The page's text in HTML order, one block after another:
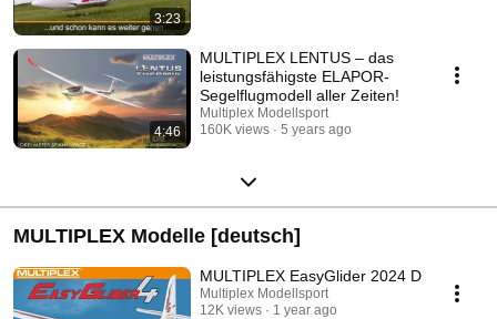
3:23
4:46
MULTIPLEX LENTUS – das
leistungsfähigste ELAPOR-
Segelflugmodell aller Zeiten!
Multiplex Modellsport
160K views
5 years ago
MULTIPLEX Modelle [deutsch]
MULTIPLEX EasyGlider 2024 D
Multiplex Modellsport
12K views
1 year ago